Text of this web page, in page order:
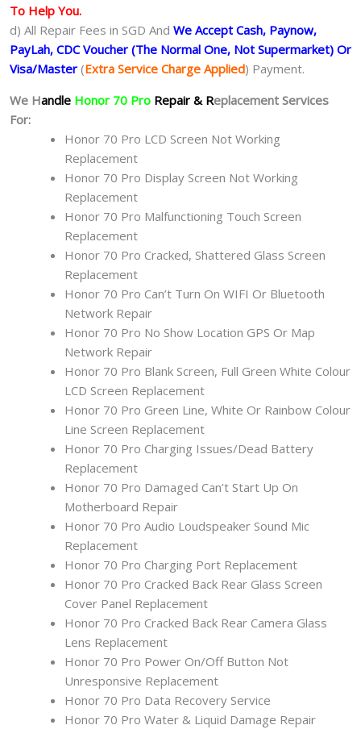
To Help You.
d) All Repair Fees in SGD And We Accept Cash, Paynow,
PayLah, CDC Voucher (The Normal One, Not Supermarket) Or
Visa/Master (Extra Service Charge Applied) Payment.
We Handle Honor 70 Pro Repair & Replacement Services
For:
Honor 70 Pro LCD Screen Not Working
Replacement
Honor 70 Pro Display Screen Not Working
Replacement
Honor 70 Pro Malfunctioning Touch Screen
Replacement
Honor 70 Pro Cracked, Shattered Glass Screen
Replacement
Honor 70 Pro Can’t Turn On WIFI Or Bluetooth
Network Repair
Honor 70 Pro No Show Location GPS Or Map
Network Repair
Honor 70 Pro Blank Screen, Full Green White Colour
LCD Screen Replacement
Honor 70 Pro Green Line, White Or Rainbow Colour
Line Screen Replacement
Honor 70 Pro Charging Issues/Dead Battery
Replacement
Honor 70 Pro Damaged Can’t Start Up On
Motherboard Repair
Honor 70 Pro Audio Loudspeaker Sound Mic
Replacement
Honor 70 Pro Charging Port Replacement
Honor 70 Pro Cracked Back Rear Glass Screen
Cover Panel Replacement
Honor 70 Pro Cracked Back Rear Camera Glass
Lens Replacement
Honor 70 Pro Power On/Off Button Not
Unresponsive Replacement
Honor 70 Pro Data Recovery Service
Honor 70 Pro Water & Liquid Damage Repair